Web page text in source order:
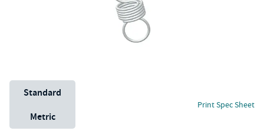
Unit System
Standard
Metric
Print Spec Sheet